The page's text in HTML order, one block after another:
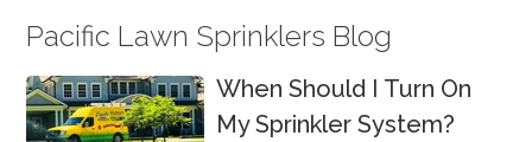
Pacific Lawn Sprinklers Blog
When Should I Turn On
My Sprinkler System?